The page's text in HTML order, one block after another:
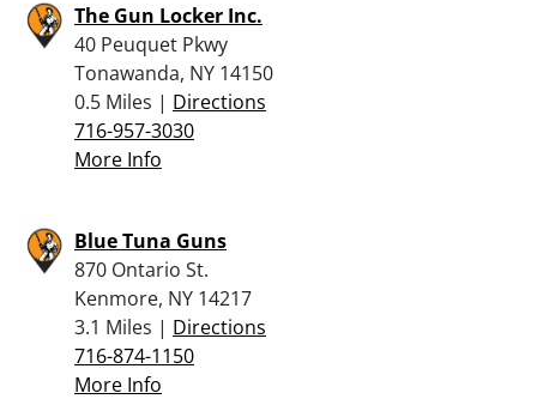
The Gun Locker Inc.
40 Peuquet Pkwy
Tonawanda, NY 14150
0.5 Miles | Directions
716-957-3030
More Info
Blue Tuna Guns
870 Ontario St.
Kenmore, NY 14217
3.1 Miles | Directions
716-874-1150
More Info